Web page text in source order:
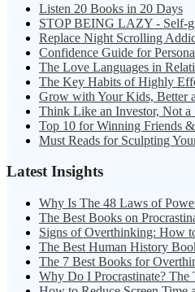
Listen 20 Books in 20 Days
STOP BEING LAZY - Self-
Replace Night Scrolling
Confidence Guide for
The Love Languages in
The Key Habits of Highly
Grow with Your Kids, Better
Think Like an Investor, Not a
Top 10 for Winning Friends
Must Reads for Sculpting
Latest Insights
Why Is The 48 Laws of
The Best Books on
Signs of Overthinking: How
The Best Human History
The 7 Best Books for
Why Do I Procrastinate?